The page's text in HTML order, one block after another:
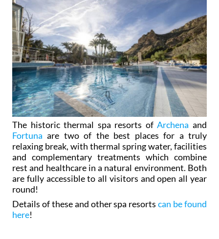
The historic thermal spa resorts ofArchena and
Fortuna are two of the best places for a truly
relaxing break, with thermal spring water, facilities
and complementary treatments which combine
rest and healthcare in a natural environment. Both
are fully accessible to all visitors and open all year
round!
Details of these and other spa resortscan be found
here!